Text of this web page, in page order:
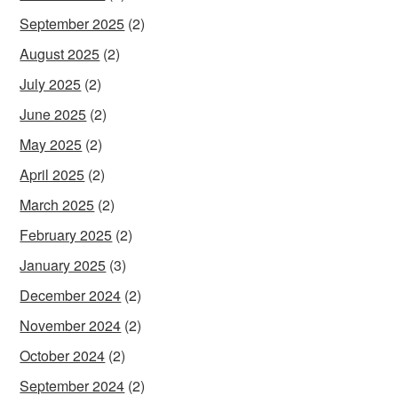
September 2025 (2)
August 2025 (2)
July 2025 (2)
June 2025 (2)
May 2025 (2)
April 2025 (2)
March 2025 (2)
February 2025 (2)
January 2025 (3)
December 2024 (2)
November 2024 (2)
October 2024 (2)
September 2024 (2)